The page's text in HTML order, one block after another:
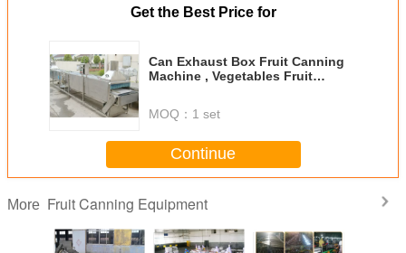
Get the Best Price for
Can Exhaust Box Fruit Canning
Machine , Vegetables Fruit
MOQ： 1 set
Continue
More Fruit Canning Equipment